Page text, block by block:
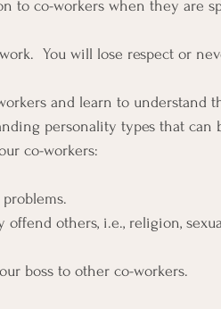
to co-workers when they are
You will lose respect or
and learn to understand
personality types that can
co-workers:
others, i.e., religion,
boss to other co-workers.